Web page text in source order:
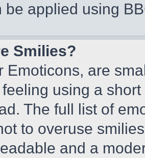
be applied using
Smilies?
Emoticons, are
using a
The full list of
to overuse
and a